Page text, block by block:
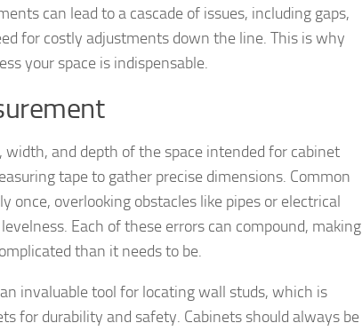
can lead to a cascade of issues, including gaps,
for costly adjustments down the line. This is why
your space is indispensable.
and depth of the space intended for cabinet
tape to gather precise dimensions. Common
once, overlooking obstacles like pipes or electrical
Each of these errors can compound, making
than it needs to be.
invaluable tool for locating wall studs, which is
for durability and safety. Cabinets should always be